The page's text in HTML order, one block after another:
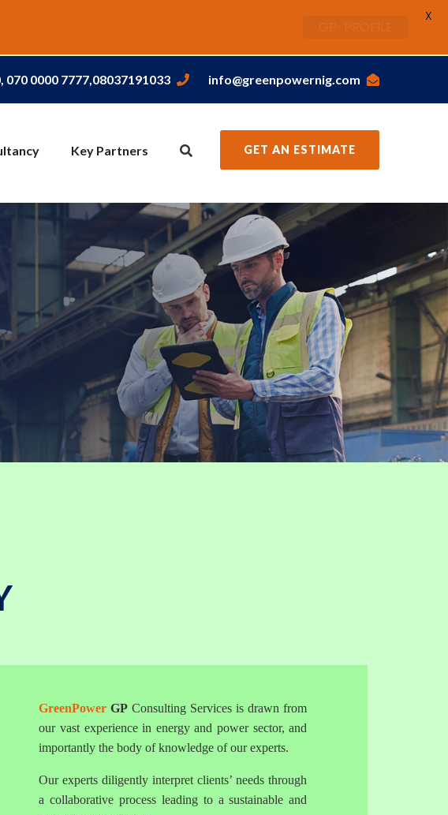
070 0000 7777,08037191033 info@greenpowernig.com
Key Partners GET AN ESTIMATE
GreenPower GP Consulting Services is drawn from
our vast experience in energy and power sector, and
importantly the body of knowledge of our experts.
Our experts diligently interpret clients’ needs through
a collaborative process leading to a sustainable and
X